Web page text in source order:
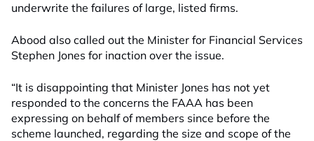
underwrite the failures of large, listed firms.
Abood also called out the Minister for Financial Services
Stephen Jones for inaction over the issue.
“It is disappointing that Minister Jones has not yet
responded to the concerns the FAAA has been
expressing on behalf of members since before the
scheme launched, regarding the size and scope of the